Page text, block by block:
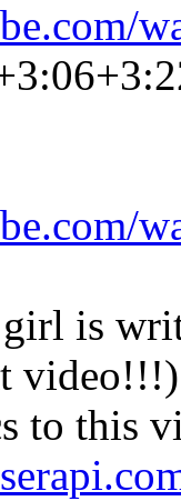
is
video!!!)
to this